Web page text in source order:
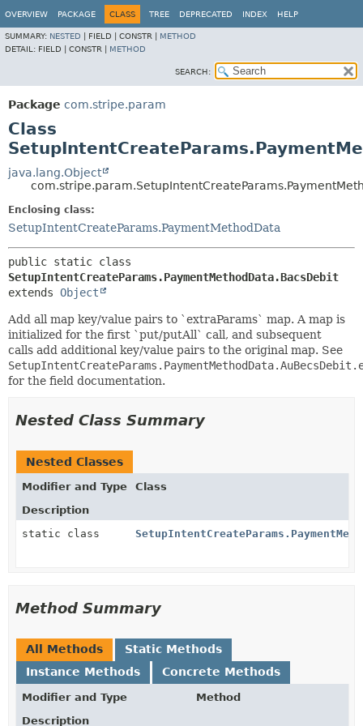
OVERVIEW PACKAGE CLASS TREE DEPRECATED INDEX HELP
SUMMARY: NESTED FIELD | CONSTR | METHOD
DETAIL: FIELD | CONSTR | METHOD
SEARCH:
Package com.stripe.param
Class
java.lang.Object
Enclosing class:
SetupIntentCreateParams.PaymentMethodData
SetupIntentCreateParams.PaymentMethodData.BacsDebit
extends Object
Add all map key/value pairs to `extraParams` map. A map is
initialized for the first `put/putAll` call, and subsequent
calls add additional key/value pairs to the original map. See
for the field documentation.
Nested Class Summary
Nested Classes
Modifier and Type
Class
Description
static class
Method Summary
All Methods
Static Methods
Instance Methods
Concrete Methods
Modifier and Type
Method
Description